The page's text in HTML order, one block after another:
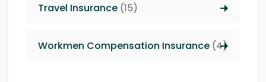
Travel Insurance (15)
Workmen Compensation Insurance (4)